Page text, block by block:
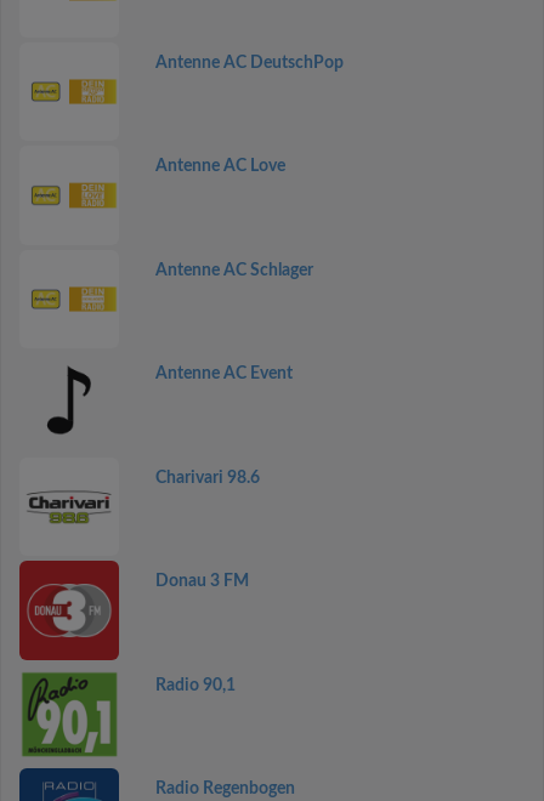
Antenne AC DeutschPop
Antenne AC Love
Antenne AC Schlager
Antenne AC Event
Charivari 98.6
Donau 3 FM
Radio 90,1
Radio Regenbogen